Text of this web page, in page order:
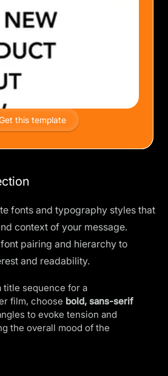
this template
fonts and typography styles that
context of your message.
pairing and hierarchy to
and readability.
title sequence for a
film, choose bold, sans-serif
to evoke tension and
the overall mood of the